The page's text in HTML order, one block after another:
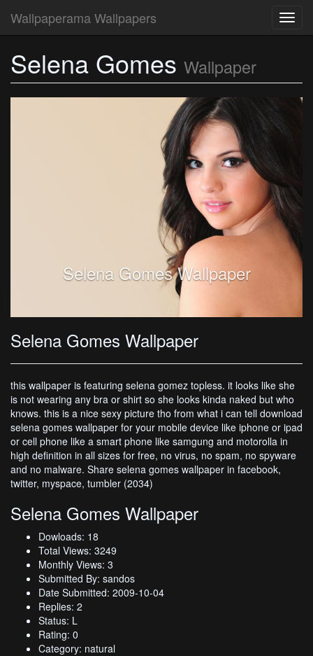
Wallpaperama Wallpapers
Selena Gomes Wallpaper
Selena Gomes Wallpaper
Selena Gomes Wallpaper
this wallpaper is featuring selena gomez topless. it looks like she
is not wearing any bra or shirt so she looks kinda naked but who
knows. this is a nice sexy picture tho from what i can tell download
selena gomes wallpaper for your mobile device like iphone or ipad
or cell phone like a smart phone like samgung and motorolla in
high definition in all sizes for free, no virus, no spam, no spyware
and no malware. Share selena gomes wallpaper in facebook,
twitter, myspace, tumbler (2034)
Selena Gomes Wallpaper
Dowloads: 18
Total Views: 3249
Monthly Views: 3
Submitted By: sandos
Date Submitted: 2009-10-04
Replies: 2
Status: L
Rating: 0
Category: natural